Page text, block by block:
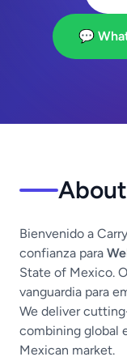
💬
Bienvenido a
confianza para
State of Mexico.
vanguardia para
We deliver
combining global
Mexican market.